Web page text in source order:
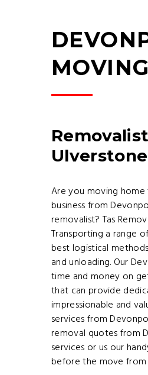
MOVING
Ulverstone
Are you moving
business from
removalist? Tas
Transporting a range
best logistical
and unloading. Our
time and money on
that can provide
impressionable and
services from
removal quotes from
services or us our
before the move